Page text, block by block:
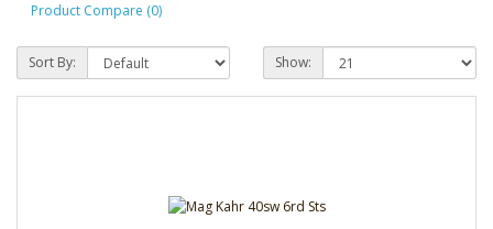
Product Compare (0)
Sort By: Show: